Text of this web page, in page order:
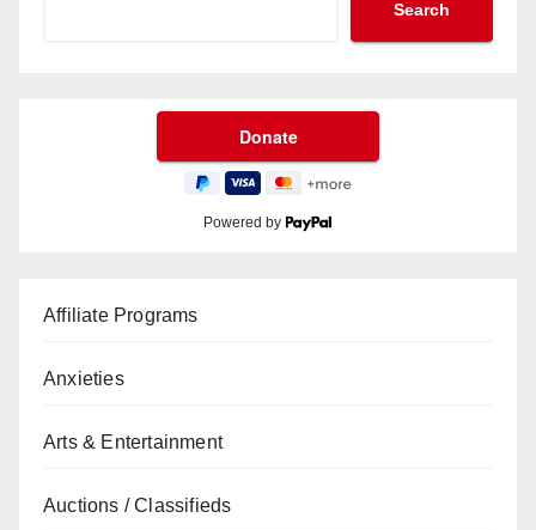
Search
Powered by
Affiliate Programs
Anxieties
Arts & Entertainment
Auctions / Classifieds